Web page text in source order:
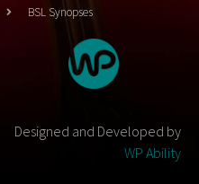
BSL Synopses
Designed and Developed by
WP Ability